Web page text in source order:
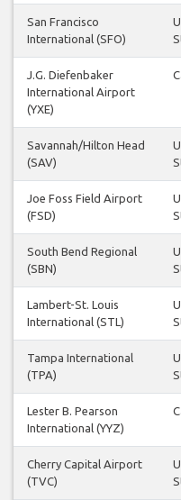
San Francisco
International (SFO)
J.G. Diefenbaker
International Airport
(YXE)
Savannah/Hilton Head
(SAV)
Joe Foss Field Airport
(FSD)
South Bend Regional
(SBN)
Lambert-St. Louis
International (STL)
Tampa International
(TPA)
Lester B. Pearson
International (YYZ)
Cherry Capital Airport
(TVC)